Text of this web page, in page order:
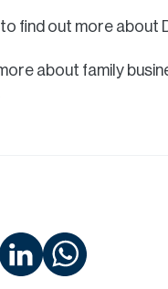
to find out more about
about family